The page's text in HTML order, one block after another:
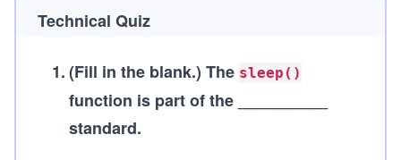
Technical Quiz
1.(Fill in the blank.) The sleep()
function is part of the __________
standard.